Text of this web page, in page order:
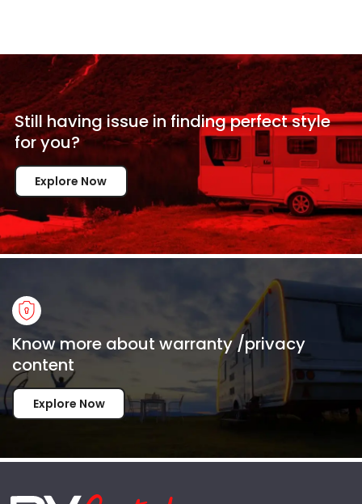
Still having issue infinding perfect style
foryou?
Explore Now
Know more about warranty /privacy
content
Explore Now